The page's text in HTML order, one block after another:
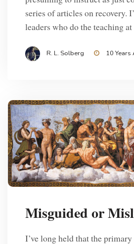
series of articles on recovery.
leaders who do the teaching
R. L. Solberg 10 Years
Misguided or
I’ve long held that the